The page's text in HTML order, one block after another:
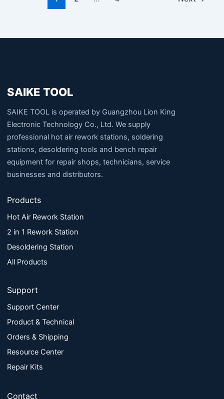
SAIKE TOOL
SAIKE TOOL is operated by Guangzhou Lion King
Electronic Technology Co., Ltd. We supply
professional hot air rework stations, soldering
stations, desoldering tools and bench repair
equipment for repair shops, technicians, service
businesses and distributors.
Products
Hot Air Rework Station
2 in 1 Rework Station
Desoldering Station
All Products
Support
Support Center
Product & Technical
Orders & Shipping
Resource Center
Repair Kits
Contact